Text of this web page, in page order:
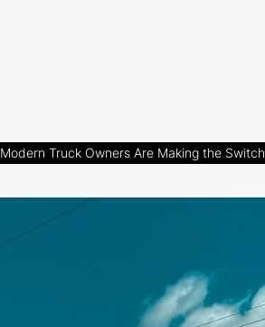
Truck Owners Are Making the Switch